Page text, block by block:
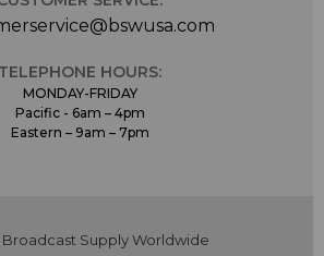
TELEPHONE HOURS:
MONDAY-FRIDAY
Pacific - 6am – 4pm
Eastern – 9am – 7pm
Broadcast Supply Worldwide